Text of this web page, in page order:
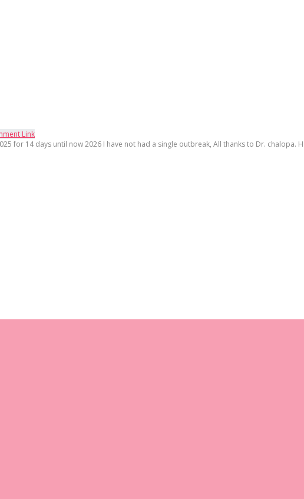
Link
for 14 days until now 2026 I have not had a single outbreak, All thanks to Dr. chalopa.